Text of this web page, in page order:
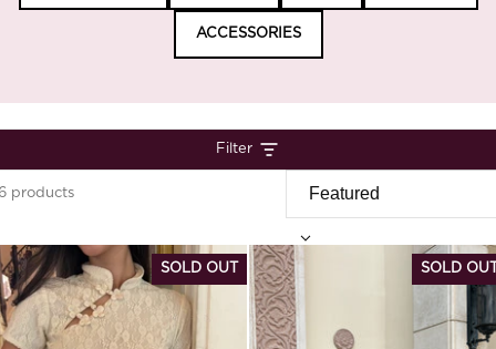
ACCESSORIES
Filter
products
SOLD OUT SOLD